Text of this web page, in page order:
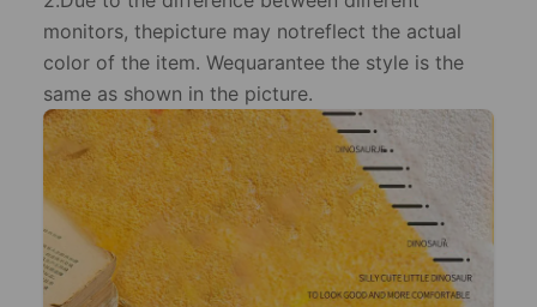
monitors, thepicture may notreflect the actual
color of the item. Wequarantee the style is the
same as shown in the picture.